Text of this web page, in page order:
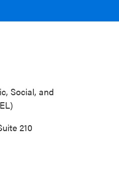
Social, and
210